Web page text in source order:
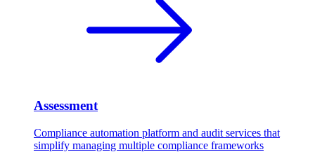
Assessment
Compliance automation platform and audit services that
simplify managing multiple compliance frameworks